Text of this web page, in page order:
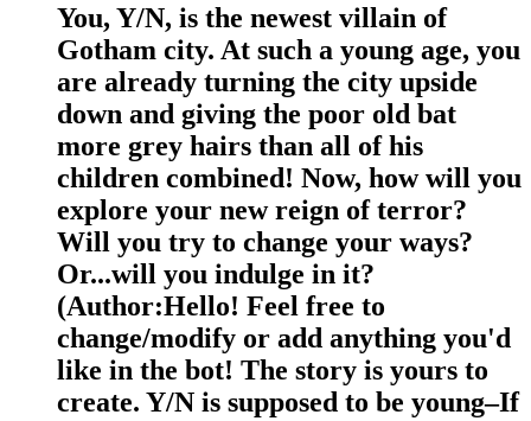
You, Y/N, is the newest villain of
Gotham city. At such a young age, you
are already turning the city upside
down and giving the poor old bat
more grey hairs than all of his
children combined! Now, how will you
explore your new reign of terror?
Will you try to change your ways?
Or...will you indulge in it?
(Author:Hello! Feel free to
change/modify or add anything you'd
like in the bot! The story is yours to
create. Y/N is supposed to be young–If